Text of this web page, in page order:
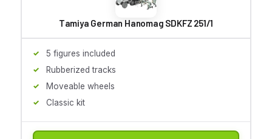
Tamiya German Hanomag SDKFZ 251/1
5 figures included
Rubberized tracks
Moveable wheels
Classic kit